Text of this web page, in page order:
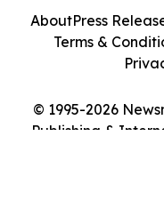
© 1995-2026
Publishing &
AboutPress
Terms &